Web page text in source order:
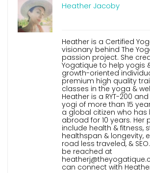
Heather Jacoby
Heather is a Certified
visionary behind The
passion project. She
Yogatique to help yogis
growth-oriented
premium high quality
classes in the yoga &
Heather is a RYT-200
yogi of more than 15
a global citizen who has
abroad for 10 years. Her
include health & fitness,
healthspan & longevity,
road less traveled, &
be reached at
can connect with